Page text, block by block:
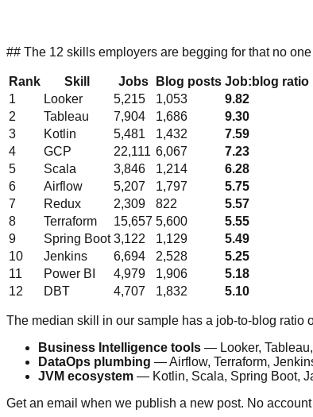
## The 12 skills employers are begging for that no
Rank Skill Jobs Blog posts Job:blog ratio
1
Looker 5,215 1,053
9.82
2
Tableau 7,904 1,686
9.30
3
Kotlin 5,481 1,432
7.59
4
GCP 22,111 6,067
7.23
5
Scala 3,846 1,214
6.28
6
Airflow 5,207 1,797
5.75
7
Redux 2,309 822
5.57
8
Terraform 15,657 5,600
5.55
9
Spring Boot 3,122 1,129
5.49
10
Jenkins 6,694 2,528
5.25
11
Power BI 4,979 1,906
5.18
12
DBT 4,707 1,832 5.10
The median skill in our sample has a job-to-blog ratio
Business Intelligence tools — Looker,
DataOps plumbing — Airflow, Terraform,
JVM ecosystem — Kotlin, Scala, Spring Boot,
Get an email when we publish a new post. No